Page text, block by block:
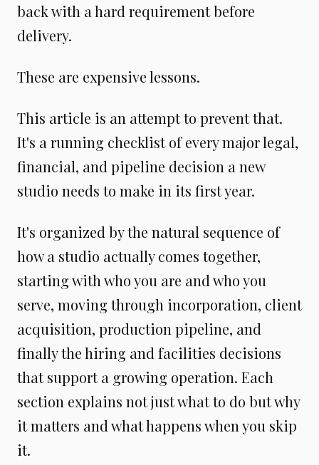
back with a hard requirement before
delivery.
These are expensive lessons.
This article is an attempt to prevent that.
It's a running checklist of every major legal,
financial, and pipeline decision a new
studio needs to make in its first year.
It's organized by the natural sequence of
how a studio actually comes together,
starting with who you are and who you
serve, moving through incorporation, client
acquisition, production pipeline, and
finally the hiring and facilities decisions
that support a growing operation. Each
section explains not just what to do but why
it matters and what happens when you skip
it.